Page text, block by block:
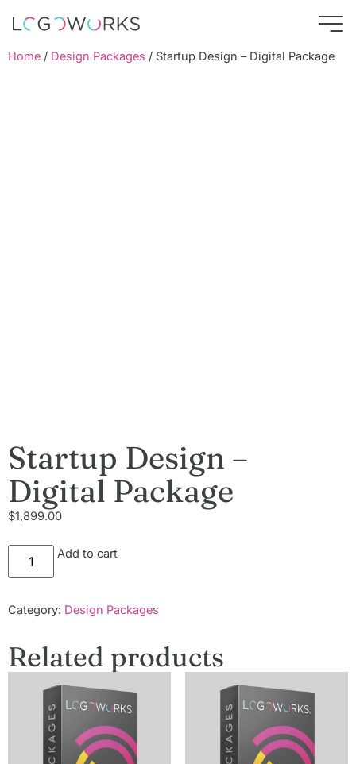
Home / Design Packages / Startup Design – Digital Package
Startup Design –
Digital Package
$1,899.00
Add to cart
Category: Design Packages
Related products